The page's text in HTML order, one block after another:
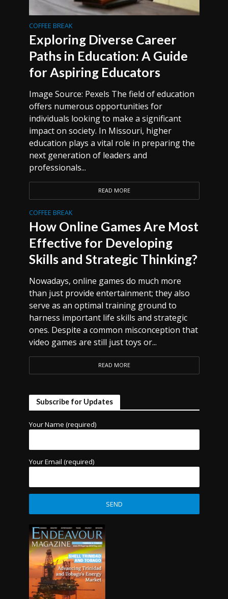
COFFEE BREAK
Exploring Diverse Career
Paths in Education: A Guide
for Aspiring Educators
Image Source: Pexels The field of education
offers numerous opportunities for
individuals looking to make a significant
impact on society. In Missouri, higher
education plays a vital role in preparing the
next generation of leaders and
professionals...
READ MORE
COFFEE BREAK
How Online Games Are Most
Effective for Developing
Skills and Strategic Thinking?
Nowadays, online games do much more
than just provide entertainment; they also
serve as an optimal training ground to
harness important life skills and strategic
ones. Despite a common misconception that
video games are still just toys or...
READ MORE
Subscribe for Updates
Your Name (required)
Your Email (required)